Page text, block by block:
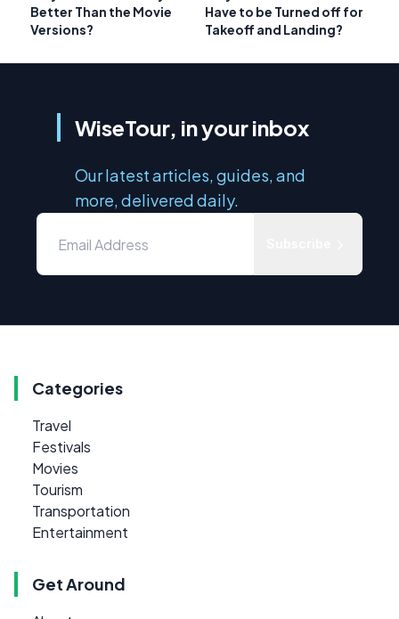
Better Than the Movie
Versions?
Have to be Turned off for
Takeoff and Landing?
WiseTour, in your inbox
Our latest articles, guides, and
more, delivered daily.
Categories
Travel
Festivals
Movies
Tourism
Transportation
Entertainment
Get Around